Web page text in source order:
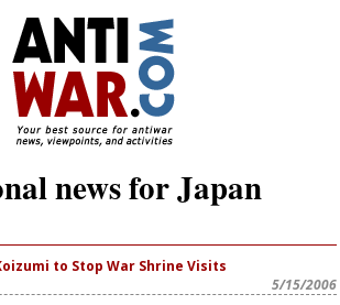
news for Japan
to Stop War Shrine Visits
5/15/2006